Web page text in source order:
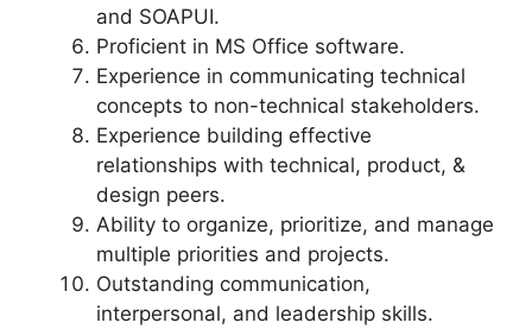
and SOAPUI.
Proficient in MS Office software.
Experience in communicating technical
concepts to non-technical stakeholders.
Experience building effective
relationships with technical, product, &
design peers.
Ability to organize, prioritize, and manage
multiple priorities and projects.
Outstanding communication,
interpersonal, and leadership skills.